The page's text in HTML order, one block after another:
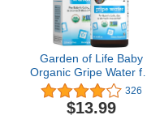
Garden of Life Baby
Organic Gripe Water
Infants & Babies
Nighttime or Daytime
Colic, Gas & Stomach
326
$13.99